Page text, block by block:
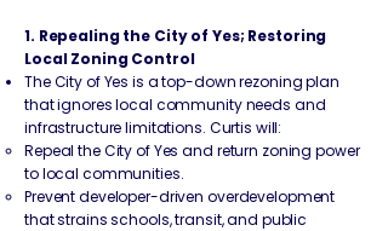
1. Repealing the City of Yes; Restoring
Local Zoning Control
The City of Yes is a top-down rezoning plan
that ignores local community needs and
infrastructure limitations. Curtis will:
Repeal the City of Yes and return zoning power
to local communities.
Prevent developer-driven overdevelopment
that strains schools, transit, and public